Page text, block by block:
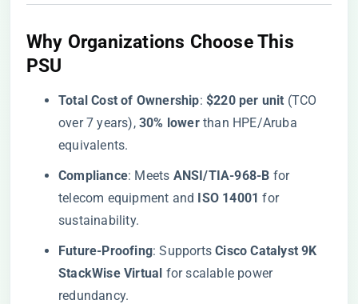
​Why Organizations Choose This
PSU​
​Total Cost of Ownership​​: ​​$220 per unit​ ​ (TCO
over 7 years), ​ ​30% lower​​ than HPE/Aruba
equivalents.
​Compliance​​: Meets ​ ​ANSI/TIA-968-B​ ​ for
telecom equipment and ​ ​ISO 14001​ ​ for
sustainability.
​Future-Proofing​​: Supports ​​Cisco Catalyst 9K
StackWise Virtual​ ​ for scalable power
redundancy.